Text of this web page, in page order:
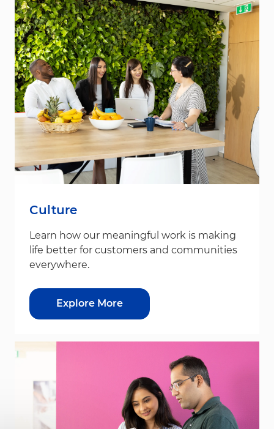
Culture
Learn how our meaningful work is making
life better for customers and communities
everywhere.
Explore More